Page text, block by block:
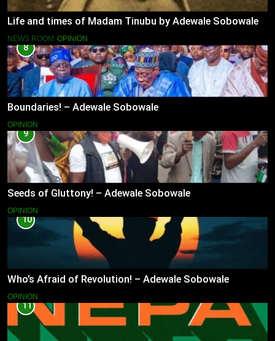
Life and times of Madam Tinubu by Adewale Sobowale
NEWS ROOM OPINION
8
Boundaries! – Adewale Sobowale
OPINION
9
Seeds of Gluttony! – Adewale Sobowale
OPINION
10
Who’s Afraid of Revolution! – Adewale Sobowale
OPINION
11